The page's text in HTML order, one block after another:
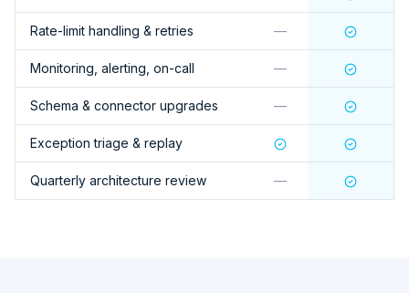
Rate-limit handling & retries —
Monitoring, alerting, on-call —
Schema & connector upgrades —
Exception triage & replay
Quarterly architecture review —